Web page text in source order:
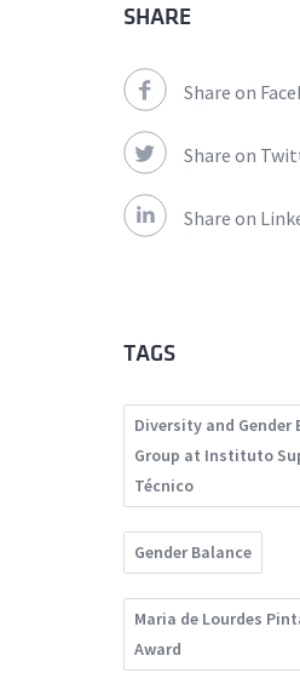
SHARE
Share on
Share on
Share on
TAGS
Diversity and Gender
Group at Instituto
Técnico
Gender Balance
Maria de Lourdes
Award